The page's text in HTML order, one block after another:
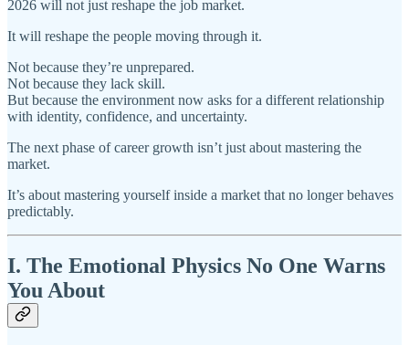
2026 will not just reshape the job market.
It will reshape the people moving through it.
Not because they’re unprepared.
Not because they lack skill.
But because the environment now asks for a different relationship
with identity, confidence, and uncertainty.
The next phase of career growth isn’t just about mastering the
market.
It’s about mastering yourself inside a market that no longer behaves
predictably.
I. The Emotional Physics No One Warns
You About